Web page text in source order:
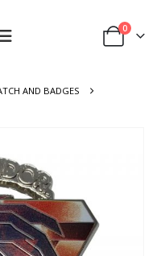
0
AND BADGES